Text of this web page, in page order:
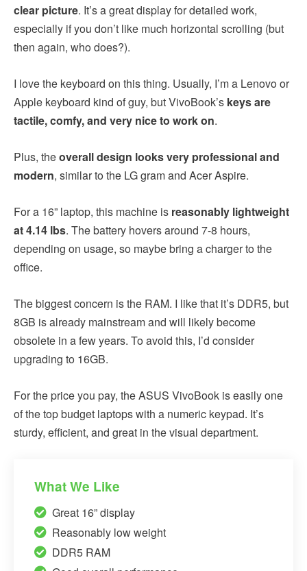
clear picture. It’s a great display for detailed work,
especially if you don’t like much horizontal scrolling (but
then again, who does?).
I love the keyboard on this thing. Usually, I’m a Lenovo or
Apple keyboard kind of guy, but VivoBook’s keys are
tactile, comfy, and very nice to work on.
Plus, theoverall design looks very professional and
modern, similar to the LG gram and Acer Aspire.
For a 16” laptop, this machine is reasonably lightweight
at 4.14 lbs. The battery hovers around 7-8 hours,
depending on usage, so maybe bring a charger to the
office.
The biggest concern is the RAM. I like that it’s DDR5, but
8GB is already mainstream and will likely become
obsolete in a few years. To avoid this, I’d consider
upgrading to 16GB.
For the price you pay, the ASUS VivoBook is easily one
of the top budget laptops with a numeric keypad. It’s
sturdy, efficient, and great in the visual department.
What We Like
Great 16” display
Reasonably low weight
DDR5 RAM